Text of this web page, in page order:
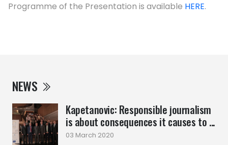
NEWS
Kapetanovic: Responsible journalism
is about consequences it causes to ...
03 March 2020
Programme of the Presentation is available HERE.